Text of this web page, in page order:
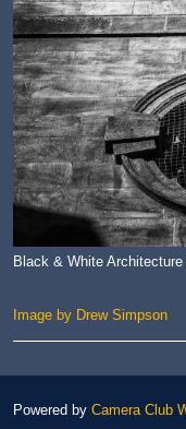
Black & White Architecture
Image by Drew Simpson
Powered by Camera Club